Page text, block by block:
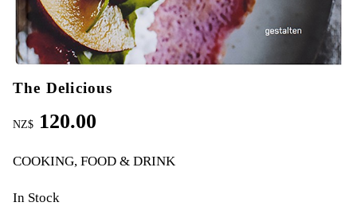
The Delicious
NZ$ 120.00
COOKING, FOOD & DRINK
In Stock